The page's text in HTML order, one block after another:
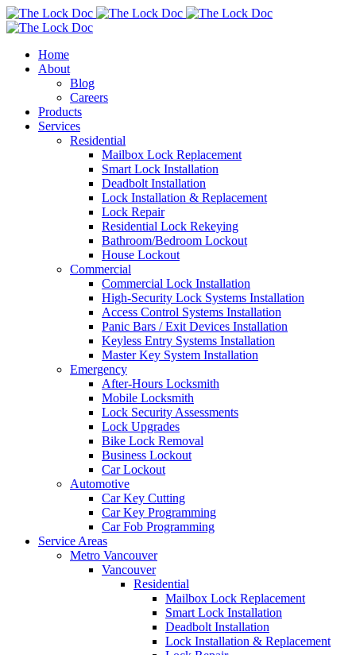
Home
About
Blog
Careers
Products
Services
Residential
Mailbox Lock Replacement
Smart Lock Installation
Deadbolt Installation
Lock Installation & Replacement
Lock Repair
Residential Lock Rekeying
Bathroom/Bedroom Lockout
House Lockout
Commercial
Commercial Lock Installation
High-Security Lock Systems Installation
Access Control Systems Installation
Panic Bars / Exit Devices Installation
Keyless Entry Systems Installation
Master Key System Installation
Emergency
After-Hours Locksmith
Mobile Locksmith
Lock Security Assessments
Lock Upgrades
Bike Lock Removal
Business Lockout
Car Lockout
Automotive
Car Key Cutting
Car Key Programming
Car Fob Programming
Service Areas
Metro Vancouver
Vancouver
Residential
Mailbox Lock Replacement
Smart Lock Installation
Deadbolt Installation
Lock Installation & Replacement